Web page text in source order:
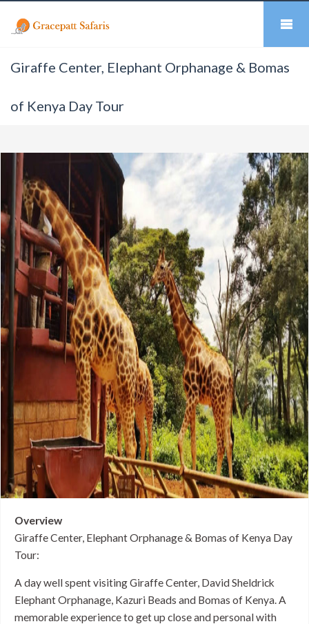
Giraffe Center, Elephant Orphanage & Bomas
of Kenya Day Tour
Overview
Giraffe Center, Elephant Orphanage & Bomas of Kenya Day
Tour:
A day well spent visiting Giraffe Center, David Sheldrick
Elephant Orphanage, Kazuri Beads and Bomas of Kenya. A
memorable experience to get up close and personal with